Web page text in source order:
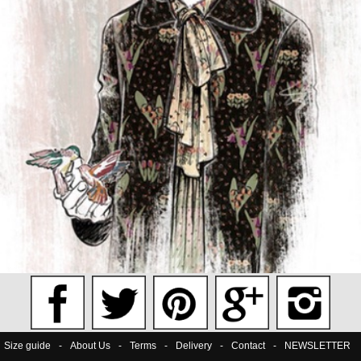
Size guide - About Us - Terms - Delivery - Contact - NEWSLETTER